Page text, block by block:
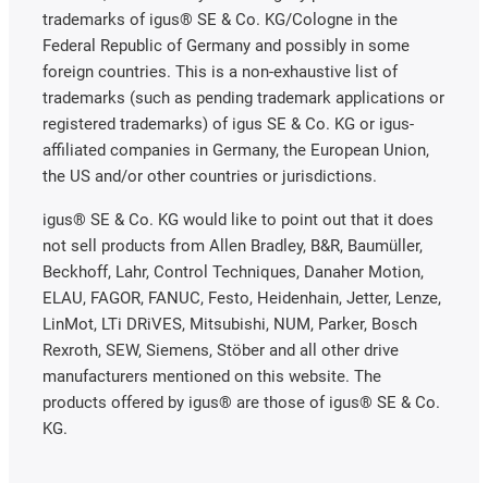
trademarks of igus® SE & Co. KG/Cologne in the
Federal Republic of Germany and possibly in some
foreign countries. This is a non-exhaustive list of
trademarks (such as pending trademark applications or
registered trademarks) of igus SE & Co. KG or igus-
affiliated companies in Germany, the European Union,
the US and/or other countries or jurisdictions.
igus® SE & Co. KG would like to point out that it does
not sell products from Allen Bradley, B&R, Baumüller,
Beckhoff, Lahr, Control Techniques, Danaher Motion,
ELAU, FAGOR, FANUC, Festo, Heidenhain, Jetter, Lenze,
LinMot, LTi DRiVES, Mitsubishi, NUM, Parker, Bosch
Rexroth, SEW, Siemens, Stöber and all other drive
manufacturers mentioned on this website. The
products offered by igus® are those of igus® SE & Co.
KG.